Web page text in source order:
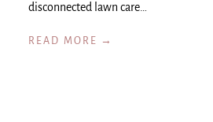
disconnected lawn care…
READ MORE →